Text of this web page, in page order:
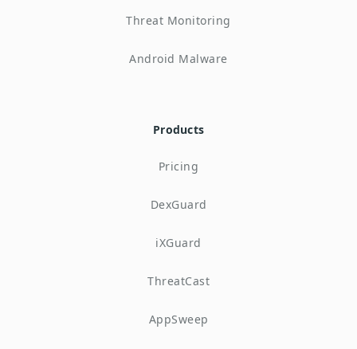
Threat Monitoring
Android Malware
Products
Pricing
DexGuard
iXGuard
ThreatCast
AppSweep